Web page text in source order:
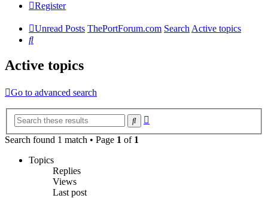
Register
Unread Posts ThePortForum.com SearchActive topics
Search
Active topics
Go to advanced search
Search
Search found 1 match • Page 1 of 1
Topics
Replies
Views
Last post